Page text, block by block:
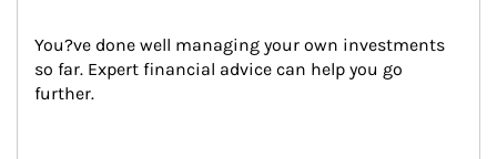
You?ve done well managing your own investments
so far. Expert financial advice can help you go
further.